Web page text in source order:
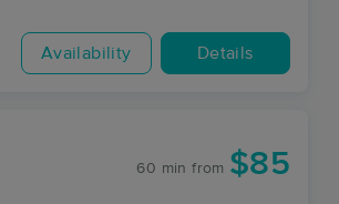
Availability Details
60 min from $85